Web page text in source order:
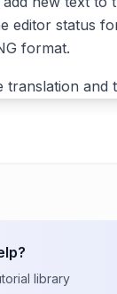
editor status
format.
library